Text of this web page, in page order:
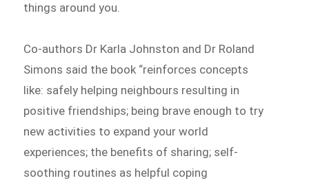
things around you.
Co-authors Dr Karla Johnston and Dr Roland
Simons said the book “reinforces concepts
like: safely helping neighbours resulting in
positive friendships; being brave enough to try
new activities to expand your world
experiences; the benefits of sharing; self-
soothing routines as helpful coping